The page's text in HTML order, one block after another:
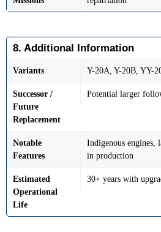
8. Additional Information
Variants Y-20A, Y-20B, YY-
Successor /
Future
Replacement
Potential larger
Notable
Features
Indigenous engines,
in production
Estimated
Operational
Life
30+ years with